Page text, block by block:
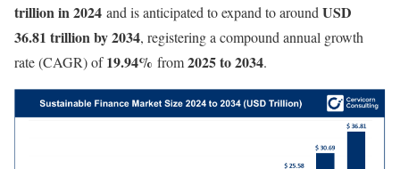
trillion in 2024 and is anticipated to expand to around USD
36.81 trillion by 2034, registering a compound annual growth
rate (CAGR) of19.94% from2025 to 2034.